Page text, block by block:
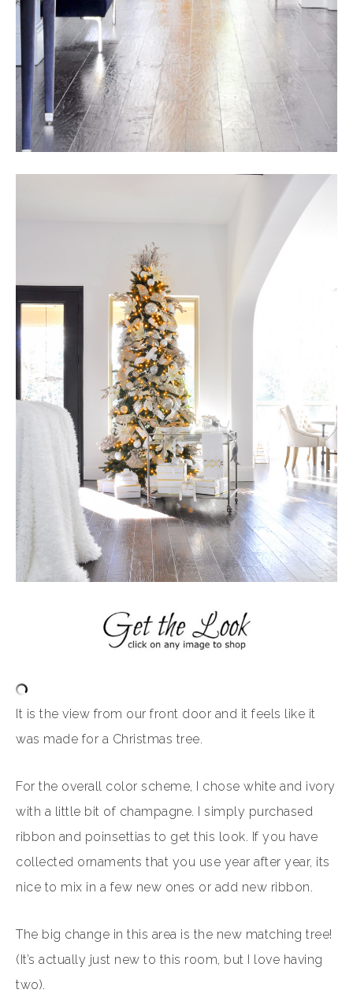
It is the view from our front door and it feels like it
was made for a Christmas tree.
For the overall color scheme, I chose white and ivory
with a little bit of champagne. I simply purchased
ribbon and poinsettias to get this look. If you have
collected ornaments that you use year after year, its
nice to mix in a few new ones or add new ribbon.
The big change in this area is the new matching tree!
(It’s actually just new to this room, but I love having
two).